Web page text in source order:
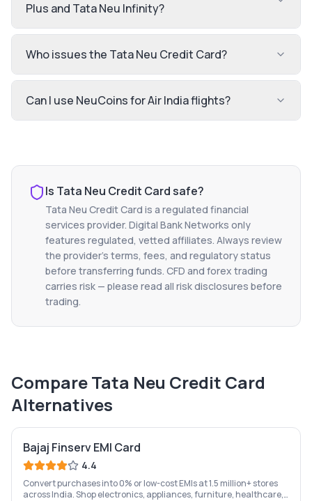
Plus and Tata Neu Infinity?
Who issues the Tata Neu Credit Card?
Can I use NeuCoins for Air India flights?
Is Tata Neu Credit Cardsafe?
Tata Neu Credit Card is a regulated financial
services provider. Digital Bank Networks only
features regulated, vetted affiliates. Always review
the provider's terms, fees, and regulatory status
before transferring funds. CFD and forex trading
carries risk — please read all risk disclosures before
trading.
CompareTata Neu Credit Card
Alternatives
Bajaj Finserv EMI Card
4.4
Convert purchases into 0% or low-cost EMIs at 1.5 million+ stores
across India. Shop electronics, appliances, furniture, healthcare,